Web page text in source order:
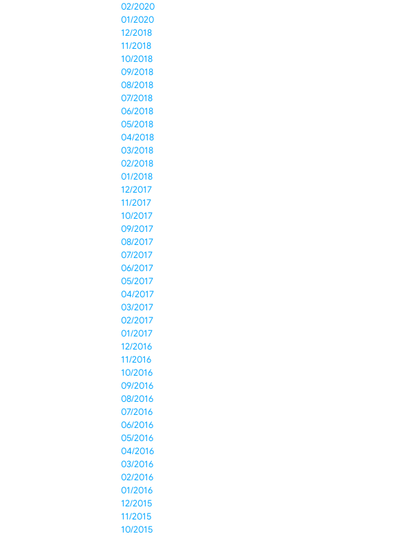
02/2020
01/2020
12/2018
11/2018
10/2018
09/2018
08/2018
07/2018
06/2018
05/2018
04/2018
03/2018
02/2018
01/2018
12/2017
11/2017
10/2017
09/2017
08/2017
07/2017
06/2017
05/2017
04/2017
03/2017
02/2017
01/2017
12/2016
11/2016
10/2016
09/2016
08/2016
07/2016
06/2016
05/2016
04/2016
03/2016
02/2016
01/2016
12/2015
11/2015
10/2015